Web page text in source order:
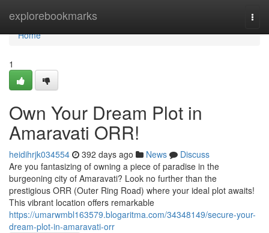
explorebookmarks
Home
Home
1
Own Your Dream Plot in
Amaravati ORR!
heidihrjk034554 392 days ago News
Discuss
Are you fantasizing of owning a piece of paradise in the
burgeoning city of Amaravati? Look no further than the
prestigious ORR (Outer Ring Road) where your ideal plot awaits!
This vibrant location offers remarkable
https://umarwmbl163579.blogaritma.com/34348149/secure-your-
dream-plot-in-amaravati-orr